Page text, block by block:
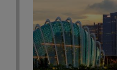
for its modern